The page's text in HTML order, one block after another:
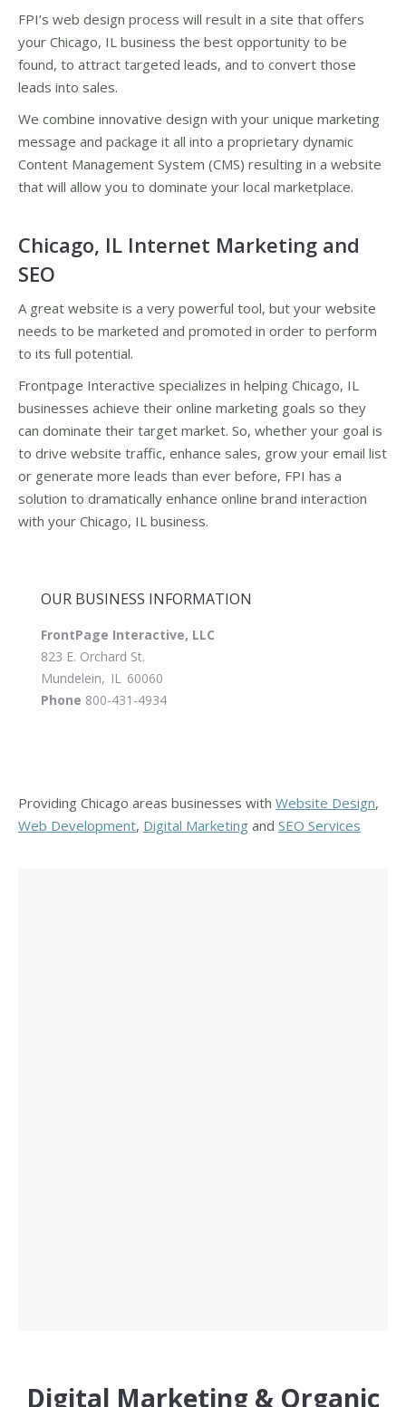
FPI’s web design process will result in a site that offers
your Chicago, IL business the best opportunity to be
found, to attract targeted leads, and to convert those
leads into sales.
We combine innovative design with your unique marketing
message and package it all into a proprietary dynamic
Content Management System (CMS) resulting in a website
that will allow you to dominate your local marketplace.
Chicago, IL Internet Marketing and
SEO
A great website is a very powerful tool, but your website
needs to be marketed and promoted in order to perform
to its full potential.
Frontpage Interactive specializes in helping Chicago, IL
businesses achieve their online marketing goals so they
can dominate their target market. So, whether your goal is
to drive website traffic, enhance sales, grow your email list
or generate more leads than ever before, FPI has a
solution to dramatically enhance online brand interaction
with your Chicago, IL business.
OUR BUSINESS INFORMATION
FrontPage Interactive, LLC
823 E. Orchard St.
Mundelein, IL
60060
Phone 800-431-4934
Providing Chicago areas businesses with Website Design,
Web Development, Digital Marketing and SEO Services
Digital Marketing & Organic